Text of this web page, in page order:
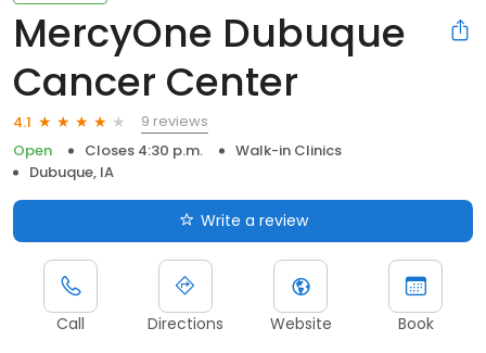
MercyOne Dubuque
Cancer Center
4.1
9 reviews
Open
Closes 4:30 p.m.
Walk-in Clinics
Dubuque, IA
Write a review
Call Directions Website Book